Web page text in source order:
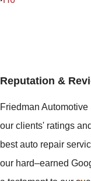
Reputation &
Friedman
our clients' ratings
best auto repair
our hard–earned